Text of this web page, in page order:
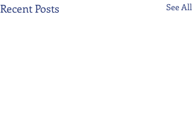
Recent Posts See All